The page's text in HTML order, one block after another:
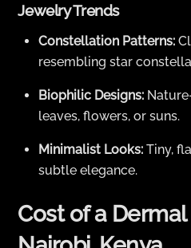
Jewelry Trends
Constellation Patterns:
resembling star
Biophilic Designs:
leaves, flowers, or suns.
Minimalist Looks: Tiny,
subtle elegance.
Cost of a